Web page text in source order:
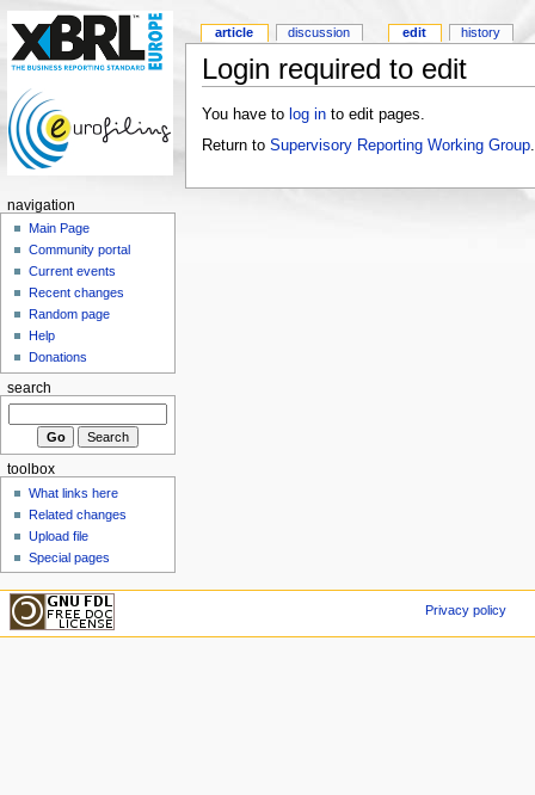
Login required to edit
You have to log into edit pages.
Return to Supervisory Reporting Working Group.
article discussion edit history
navigation
Main Page
Community portal
Current events
Recent changes
Random page
Help
Donations
search
toolbox
What links here
Related changes
Upload file
Special pages
Privacy policy